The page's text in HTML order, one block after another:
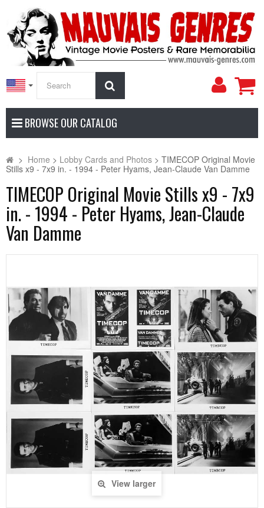
My
BROWSE OUR CATALOG
> Home > Lobby Cards and Photos > TIMECOP Original Movie
Stills x9 - 7x9 in. - 1994 - Peter Hyams, Jean-Claude Van Damme
TIMECOP Original Movie Stills x9 - 7x9
in. - 1994 - Peter Hyams, Jean-Claude
Van Damme
View larger